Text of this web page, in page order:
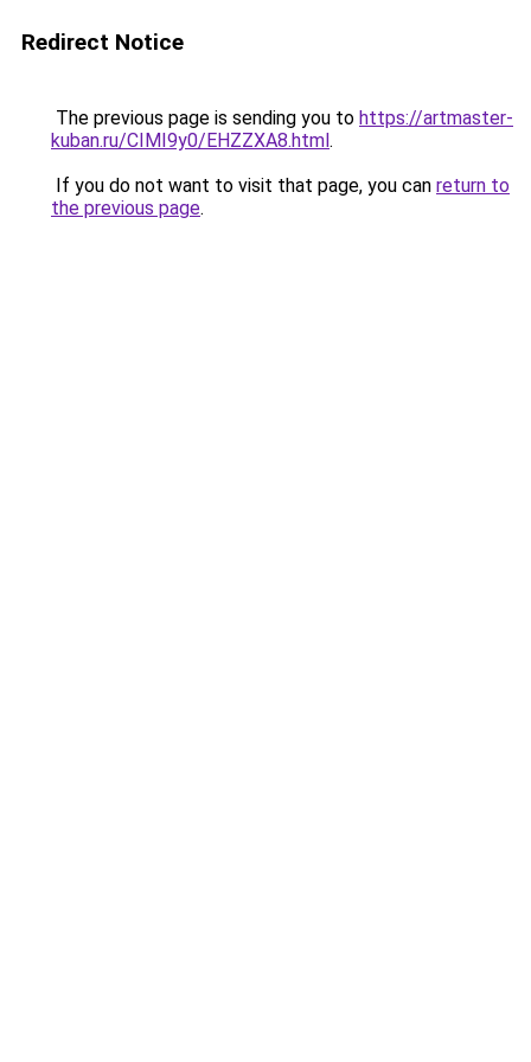
Redirect Notice
The previous page is sending you to https://artmaster-
kuban.ru/CIMI9y0/EHZZXA8.html.
If you do not want to visit that page, you can return to
the previous page.